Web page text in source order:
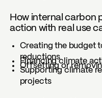
How internal carbon
action with real use
Creating the budget
reductions
Financing climate
Offsetting or
Supporting climate
projects